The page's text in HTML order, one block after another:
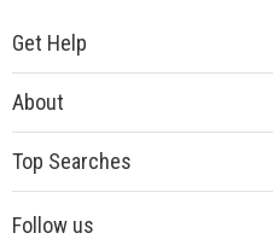
Get Help
About
Top Searches
Follow us